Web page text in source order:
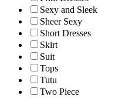
Sexy and Sleek
Sheer Sexy
Short Dresses
Skirt
Suit
Tops
Tutu
Two Piece